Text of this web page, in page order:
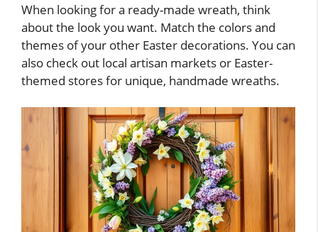
When looking for a ready-made wreath, think
about the look you want. Match the colors and
themes of your other Easter decorations. You can
also check out local artisan markets or Easter-
themed stores for unique, handmade wreaths.